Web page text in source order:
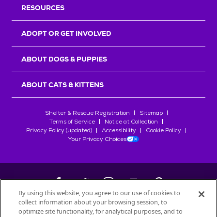
RESOURCES
ADOPT OR GET INVOLVED
ABOUT DOGS & PUPPIES
ABOUT CATS & KITTENS
Shelter & Rescue Registration
Sitemap
Terms of Service
Notice at Collection
Privacy Policy (updated)
Accessibility
Cookie Policy
Your Privacy Choices
©2026Petfinder.com
By using this website, you agree to our use of cookies to
collect information about your browsing session, to
optimize site functionality, for analytical purposes, and to